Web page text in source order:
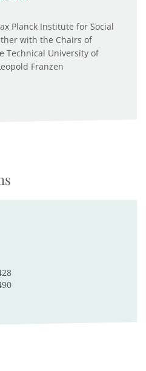
Planck Institute for Social
with the Chairs of
Technical University of
Franzen